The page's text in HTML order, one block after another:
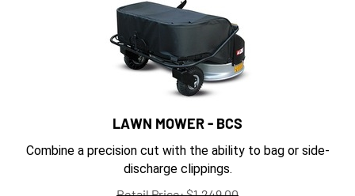
LAWN MOWER - BCS
Combine a precision cut with the ability to bag or side-
discharge clippings.
Retail Price: $1,249.00